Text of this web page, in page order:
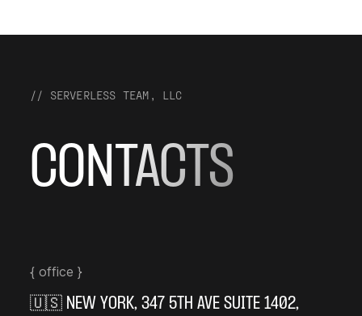
// SERVERLESS TEAM, LLC
CONTACTS
{ office }
🇺🇸 NEW YORK, 347 5TH AVE SUITE 1402,